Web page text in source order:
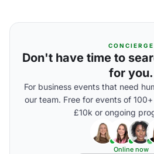
CONCIERGE
Don't have time to
for you.
For business events that need
our team. Free for events of
£10k or ongoing
Online now